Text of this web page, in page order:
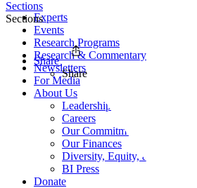
Experts
Events
Research Programs
Research & Commentary
Newsletters
For Media
About Us
Leadership
Careers
Our Commitments
Our Finances
Diversity, Equity, and Inclusion
BI Press
Donate
Sections
Sections
Share
Share